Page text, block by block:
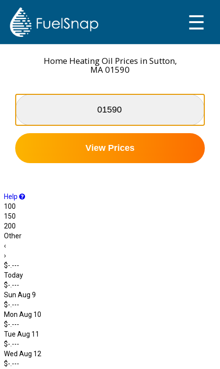
☰
SMART OIL GAUGE
MY TANKS
Home Heating Oil Prices in Sutton,
MA 01590
View Prices
Help
100
150
200
Other
‹
›
$-.---
Today
$-.---
Sun Aug 9
$-.---
Mon Aug 10
$-.---
Tue Aug 11
$-.---
Wed Aug 12
$-.---